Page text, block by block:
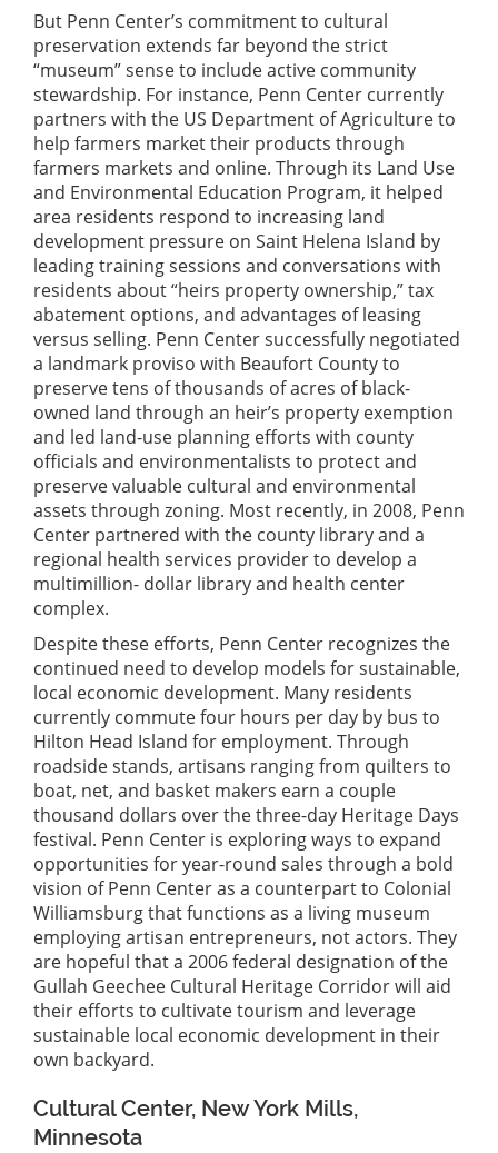
But Penn Center’s commitment to cultural
preservation extends far beyond the strict
“museum” sense to include active community
stewardship. For instance, Penn Center currently
partners with the US Department of Agriculture to
help farmers market their products through
farmers markets and online. Through its Land Use
and Environmental Education Program, it helped
area residents respond to increasing land
development pressure on Saint Helena Island by
leading training sessions and conversations with
residents about “heirs property ownership,” tax
abatement options, and advantages of leasing
versus selling. Penn Center successfully negotiated
a landmark proviso with Beaufort County to
preserve tens of thousands of acres of black-
owned land through an heir’s property exemption
and led land-use planning efforts with county
officials and environmentalists to protect and
preserve valuable cultural and environmental
assets through zoning. Most recently, in 2008, Penn
Center partnered with the county library and a
regional health services provider to develop a
multimillion- dollar library and health center
complex.
Despite these efforts, Penn Center recognizes the
continued need to develop models for sustainable,
local economic development. Many residents
currently commute four hours per day by bus to
Hilton Head Island for employment. Through
roadside stands, artisans ranging from quilters to
boat, net, and basket makers earn a couple
thousand dollars over the three-day Heritage Days
festival. Penn Center is exploring ways to expand
opportunities for year-round sales through a bold
vision of Penn Center as a counterpart to Colonial
Williamsburg that functions as a living museum
employing artisan entrepreneurs, not actors. They
are hopeful that a 2006 federal designation of the
Gullah Geechee Cultural Heritage Corridor will aid
their efforts to cultivate tourism and leverage
sustainable local economic development in their
own backyard.
Cultural Center, New York Mills,
Minnesota